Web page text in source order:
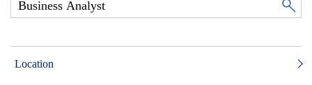
Location